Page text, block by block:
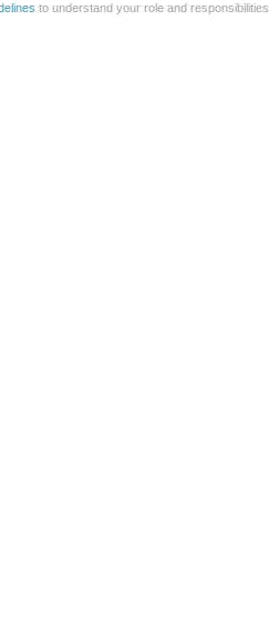
to understand your role and